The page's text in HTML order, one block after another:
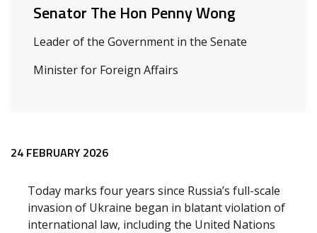
Senator The Hon Penny Wong
Leader of the Government in the Senate
Minister for Foreign Affairs
Release content
24 FEBRUARY 2026
Today marks four years since Russia’s full-scale
invasion of Ukraine began in blatant violation of
international law, including the United Nations